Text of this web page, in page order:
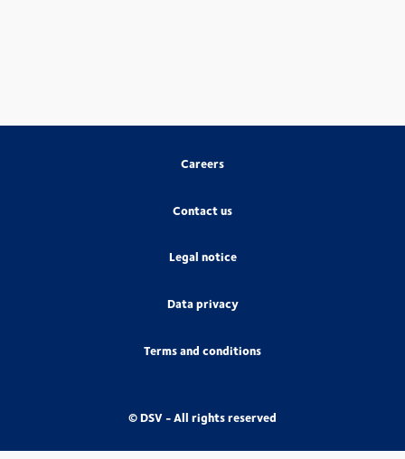
Careers
Contact us
Legal notice
Data privacy
Terms and conditions
© DSV - All rights reserved